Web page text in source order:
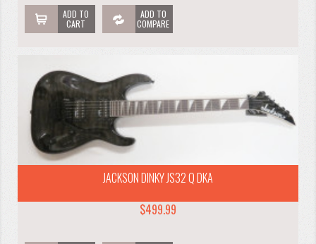
ADD TO
CART
ADD TO
COMPARE
JACKSON DINKY JS32 Q DKA
$499.99